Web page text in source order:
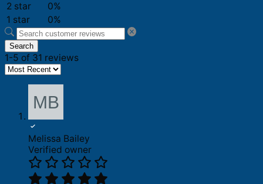
2 star
0%
1 star
0%
Search
1-5 of 31 reviews
Melissa Bailey
Verified owner